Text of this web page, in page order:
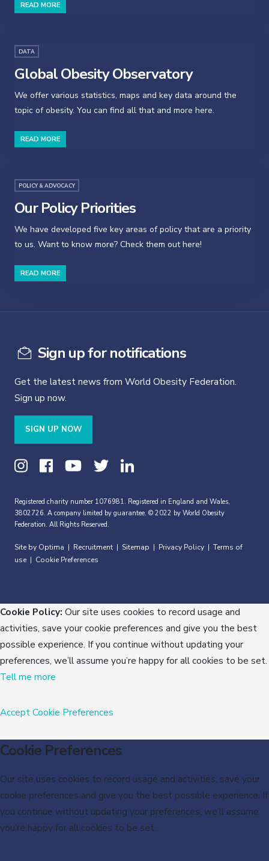
READ MORE
DATA
Global Obesity Observatory
We offer various statistics, maps and key data around the
topic of obesity. You can find all that and more here.
READ MORE
POLICY & ADVOCACY
Our Policy Priorities
We have developed five key areas of policy that are a priority
to us. Want to know more? Check them out here!
READ MORE
Sign up for notifications
Get the latest news from World Obesity Federation.
Sign up now.
SIGN UP NOW
Registered charity number 1076981. Registered in England and Wales,
3802726. A company limited by guarantee. © 2022 by World Obesity
Federation. All Rights Reserved.
Site by Optima Recruitment Sitemap Privacy Policy
Terms of
use
Cookie Preferences
Cookie Policy: Our site uses cookies to record usage and
activities, save your cookie preferences and give you the best
possible experience. If you continue without updating your
preferences, we’ll assume you’re happy for all cookies to be set.
Tell me more
AcceptCookie Preferences
Cookie Preferences
Our site uses cookies to record usage and activities, save your
cookie preferences and give you the best possible experience. If
you continue without updating your preferences, we’ll assume
you’re happy for all cookies to be set.